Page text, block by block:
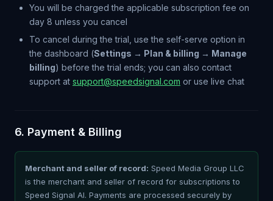
You will be charged the applicable subscription fee on
day 8 unless you cancel
To cancel during the trial, use the self-serve option in
the dashboard (Settings → Plan & billing → Manage
billing) before the trial ends; you can also contact
support at support@speedsignal.com or use live chat
6. Payment & Billing
Merchant and seller of record: Speed Media Group LLC
is the merchant and seller of record for subscriptions to
Speed Signal AI. Payments are processed securely by